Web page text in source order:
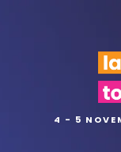
4 - 5